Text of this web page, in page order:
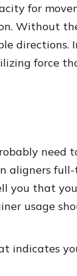
for
Without
force
need
aligners
you that
usage
indicates